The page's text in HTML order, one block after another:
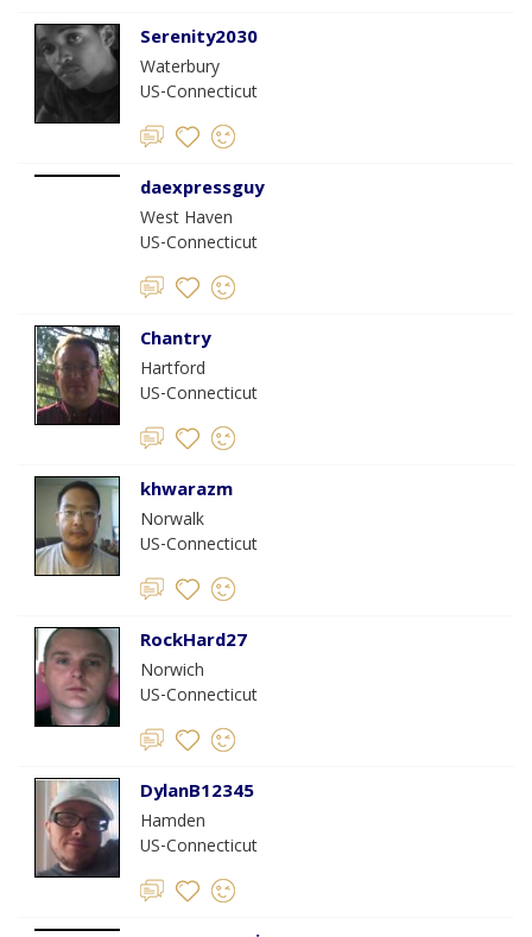
Serenity2030
Waterbury
US-Connecticut
daexpressguy
West Haven
US-Connecticut
Chantry
Hartford
US-Connecticut
khwarazm
Norwalk
US-Connecticut
RockHard27
Norwich
US-Connecticut
DylanB12345
Hamden
US-Connecticut